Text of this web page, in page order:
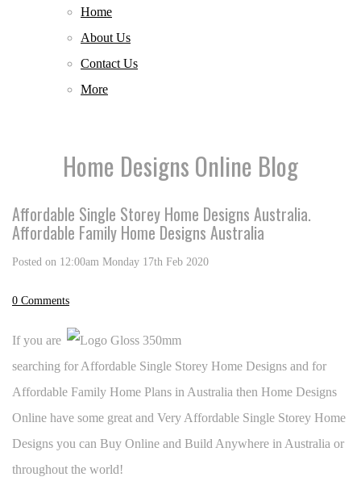
Home
About Us
Contact Us
More
Home Designs Online Blog
Affordable Single Storey Home Designs Australia.
Affordable Family Home Designs Australia
Posted on 12:00am Monday 17th Feb 2020
0 Comments
If you are
searching for Affordable Single Storey Home Designs and for
Affordable Family Home Plans in Australia then Home Designs
Online have some great and Very Affordable Single Storey Home
Designs you can Buy Online and Build Anywhere in Australia or
throughout the world!